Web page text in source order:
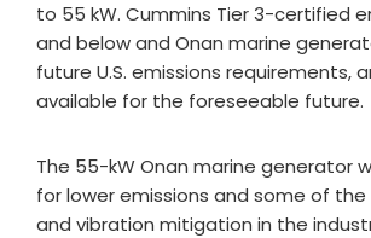
to 55 kW. Cummins Tier 3-certified
and below and Onan marine
future U.S. emissions requirements,
available for the foreseeable future.
The 55-kW Onan marine generator
for lower emissions and some of
and vibration mitigation in the